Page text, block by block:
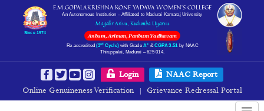
Since 1974
E.M.GOPALAKRISHNA KONE YADAVA WOMEN’S COLLEGE
An Autonomous Institution – Affiliated to Madurai Kamaraj University
Magalir Arivu, Kudumba Uyarvu
Anbum, Arivum, Panbum Yadhavam
Re-accredited (3rdCycle)with Grade A+& CGPA 3.51 by NAAC
Thiruppalai, Madurai – 625 014.
Login
NAAC Report
Online Genuineness Verification
| Grievance Redressal Portal
Departments